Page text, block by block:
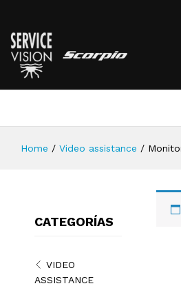
Home / Video assistance /
CATEGORÍAS
VIDEO
ASSISTANCE